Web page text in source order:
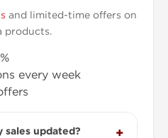
and limited-time offers on
products.
every week
sales updated?